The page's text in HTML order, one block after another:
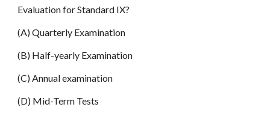
Evaluation for Standard IX?
(A) Quarterly Examination
(B) Half-yearly Examination
(C) Annual examination
(D) Mid-Term Tests